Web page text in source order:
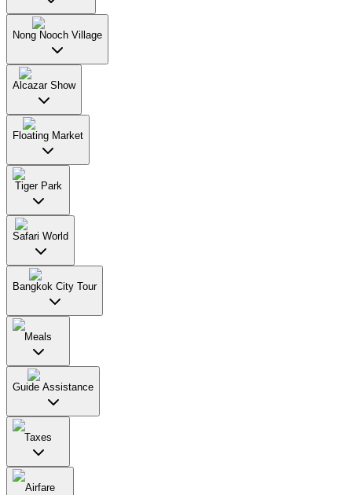
Nong Nooch Village
Alcazar Show
Floating Market
Tiger Park
Safari World
Bangkok City Tour
Meals
Guide Assistance
Taxes
Airfare